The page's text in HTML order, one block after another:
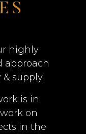
E S
highly
approach
supply.
is in
on
in the